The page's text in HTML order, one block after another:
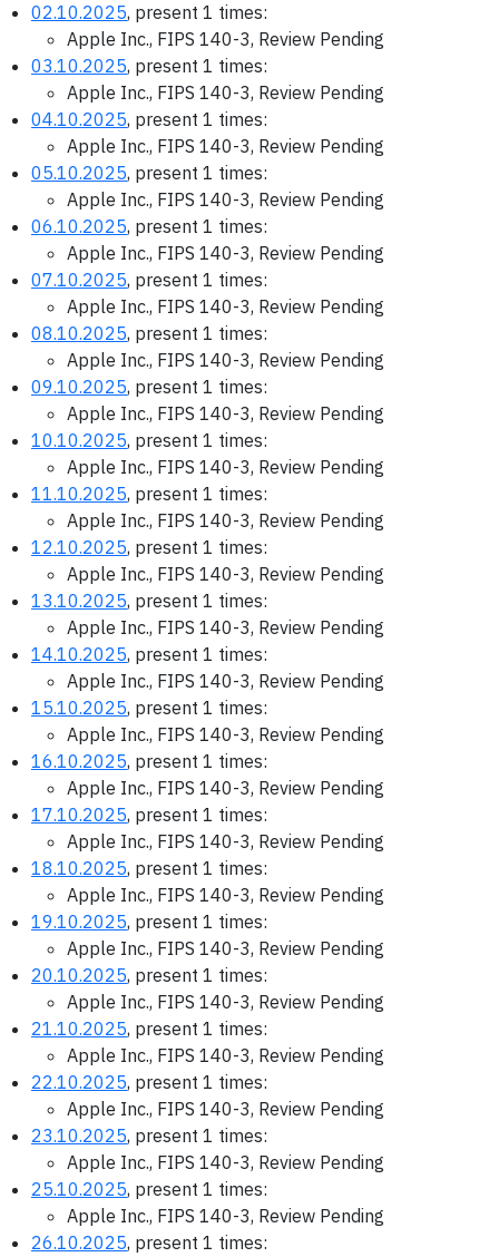
02.10.2025, present 1 times:
Apple Inc., FIPS 140-3, Review Pending
03.10.2025, present 1 times:
Apple Inc., FIPS 140-3, Review Pending
04.10.2025, present 1 times:
Apple Inc., FIPS 140-3, Review Pending
05.10.2025, present 1 times:
Apple Inc., FIPS 140-3, Review Pending
06.10.2025, present 1 times:
Apple Inc., FIPS 140-3, Review Pending
07.10.2025, present 1 times:
Apple Inc., FIPS 140-3, Review Pending
08.10.2025, present 1 times:
Apple Inc., FIPS 140-3, Review Pending
09.10.2025, present 1 times:
Apple Inc., FIPS 140-3, Review Pending
10.10.2025, present 1 times:
Apple Inc., FIPS 140-3, Review Pending
11.10.2025, present 1 times:
Apple Inc., FIPS 140-3, Review Pending
12.10.2025, present 1 times:
Apple Inc., FIPS 140-3, Review Pending
13.10.2025, present 1 times:
Apple Inc., FIPS 140-3, Review Pending
14.10.2025, present 1 times:
Apple Inc., FIPS 140-3, Review Pending
15.10.2025, present 1 times:
Apple Inc., FIPS 140-3, Review Pending
16.10.2025, present 1 times:
Apple Inc., FIPS 140-3, Review Pending
17.10.2025, present 1 times:
Apple Inc., FIPS 140-3, Review Pending
18.10.2025, present 1 times:
Apple Inc., FIPS 140-3, Review Pending
19.10.2025, present 1 times:
Apple Inc., FIPS 140-3, Review Pending
20.10.2025, present 1 times:
Apple Inc., FIPS 140-3, Review Pending
21.10.2025, present 1 times:
Apple Inc., FIPS 140-3, Review Pending
22.10.2025, present 1 times:
Apple Inc., FIPS 140-3, Review Pending
23.10.2025, present 1 times:
Apple Inc., FIPS 140-3, Review Pending
25.10.2025, present 1 times:
Apple Inc., FIPS 140-3, Review Pending
26.10.2025, present 1 times: